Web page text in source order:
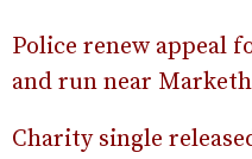
Police renew appeal
and run near
Charity single